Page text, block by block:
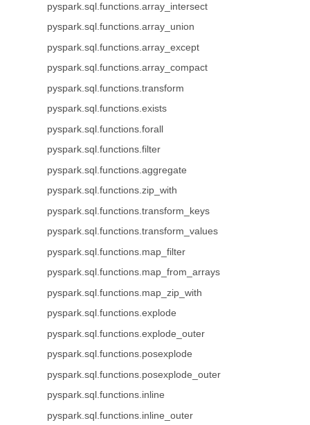
pyspark.sql.functions.array_intersect
pyspark.sql.functions.array_union
pyspark.sql.functions.array_except
pyspark.sql.functions.array_compact
pyspark.sql.functions.transform
pyspark.sql.functions.exists
pyspark.sql.functions.forall
pyspark.sql.functions.filter
pyspark.sql.functions.aggregate
pyspark.sql.functions.zip_with
pyspark.sql.functions.transform_keys
pyspark.sql.functions.transform_values
pyspark.sql.functions.map_filter
pyspark.sql.functions.map_from_arrays
pyspark.sql.functions.map_zip_with
pyspark.sql.functions.explode
pyspark.sql.functions.explode_outer
pyspark.sql.functions.posexplode
pyspark.sql.functions.posexplode_outer
pyspark.sql.functions.inline
pyspark.sql.functions.inline_outer